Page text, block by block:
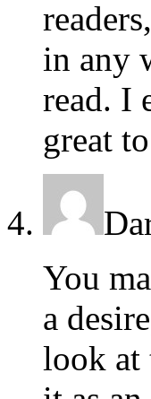
in any
read. I
great
You
a
look at